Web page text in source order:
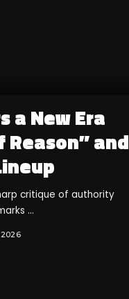
a New Era
and
critique of authority
...